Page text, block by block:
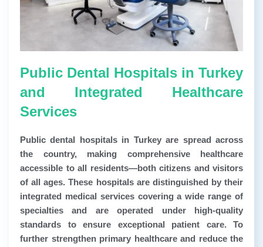
Public Dental Hospitals in Turkey
and Integrated Healthcare
Services
Public dental hospitals in Turkey are spread across
the country, making comprehensive healthcare
accessible to all residents—both citizens and visitors
of all ages. These hospitals are distinguished by their
integrated medical services covering a wide range of
specialties and are operated under high-quality
standards to ensure exceptional patient care. To
further strengthen primary healthcare and reduce the